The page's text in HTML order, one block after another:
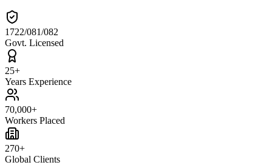
1722/081/082
Govt. Licensed
25+
Years Experience
70,000+
Workers Placed
270+
Global Clients